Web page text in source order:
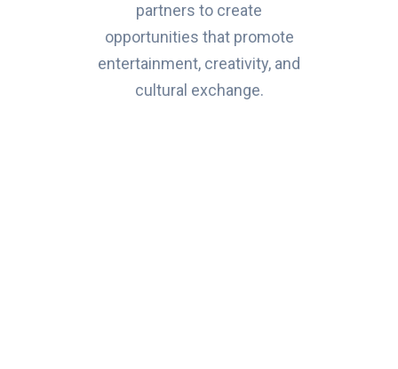
partners to create
opportunities that promote
entertainment, creativity, and
cultural exchange.